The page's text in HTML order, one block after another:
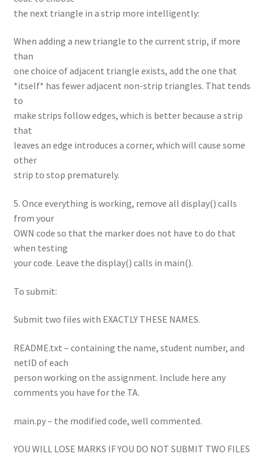
the next triangle in a strip more intelligently:
When adding a new triangle to the current strip, if more
than
one choice of adjacent triangle exists, add the one that
*itself* has fewer adjacent non-strip triangles. That tends
to
make strips follow edges, which is better because a strip
that
leaves an edge introduces a corner, which will cause some
other
strip to stop prematurely.
5. Once everything is working, remove all display() calls
from your
OWN code so that the marker does not have to do that
when testing
your code. Leave the display() calls in main().
To submit:
Submit two files with EXACTLY THESE NAMES.
README.txt – containing the name, student number, and
netID of each
person working on the assignment. Include here any
comments you have for the TA.
main.py – the modified code, well commented.
YOU WILL LOSE MARKS IF YOU DO NOT SUBMIT TWO FILES